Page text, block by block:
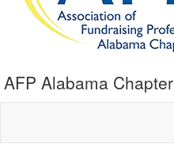
AFP Alabama Chapter